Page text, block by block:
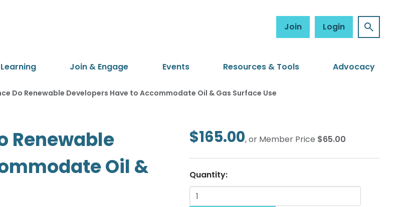
Join Login
Join & Engage Events Resources & Tools Advocacy
Do Renewable Developers Have to Accommodate Oil & Gas Surface Use
$165.00, or Member Price $65.00
Quantity:
Renewable
Oil &